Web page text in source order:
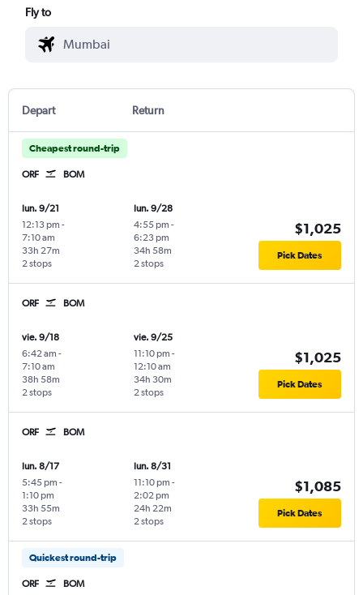
Fly to
Depart Return
Cheapest round-trip
ORF BOM
lun. 9/21
12:13 pm -
7:10 am
2 stops
33h 27m
lun. 9/28
4:55 pm -
6:23 pm
2 stops
34h 58m
$1,025
Pick Dates
ORF BOM
vie. 9/18
6:42 am -
7:10 am
2 stops
38h 58m
vie. 9/25
11:10 pm -
12:10 am
2 stops
34h 30m
$1,025
Pick Dates
ORF BOM
lun. 8/17
5:45 pm -
1:10 pm
2 stops
33h 55m
lun. 8/31
11:10 pm -
2:02 pm
2 stops
24h 22m
$1,085
Pick Dates
Quickest round-trip
ORF BOM